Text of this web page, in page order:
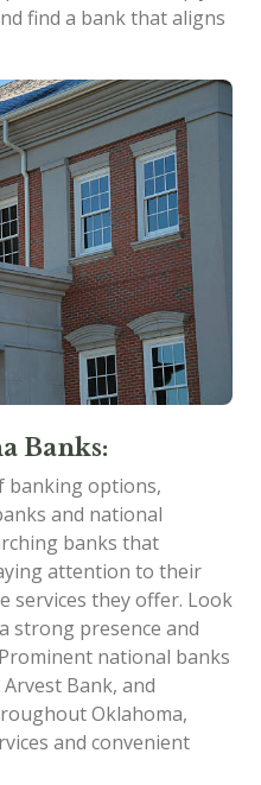
find a bank that aligns
Banks:
banking options,
and national
banks that
attention to their
services they offer. Look
strong presence and
national banks
Bank, and
Oklahoma,
and convenient